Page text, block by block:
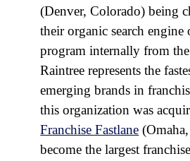
(Denver, Colorado) being
their organic search
program internally from
Raintree represents the
emerging brands in
this organization was
Franchise Fastlane
become the largest